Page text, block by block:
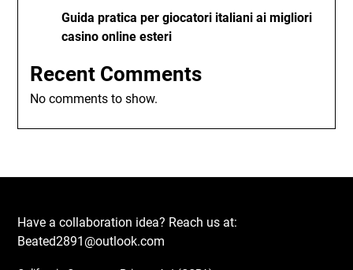
Guida pratica per giocatori italiani ai migliori
casino online esteri
Recent Comments
No comments to show.
Have a collaboration idea? Reach us at:
Beated2891@outlook.com